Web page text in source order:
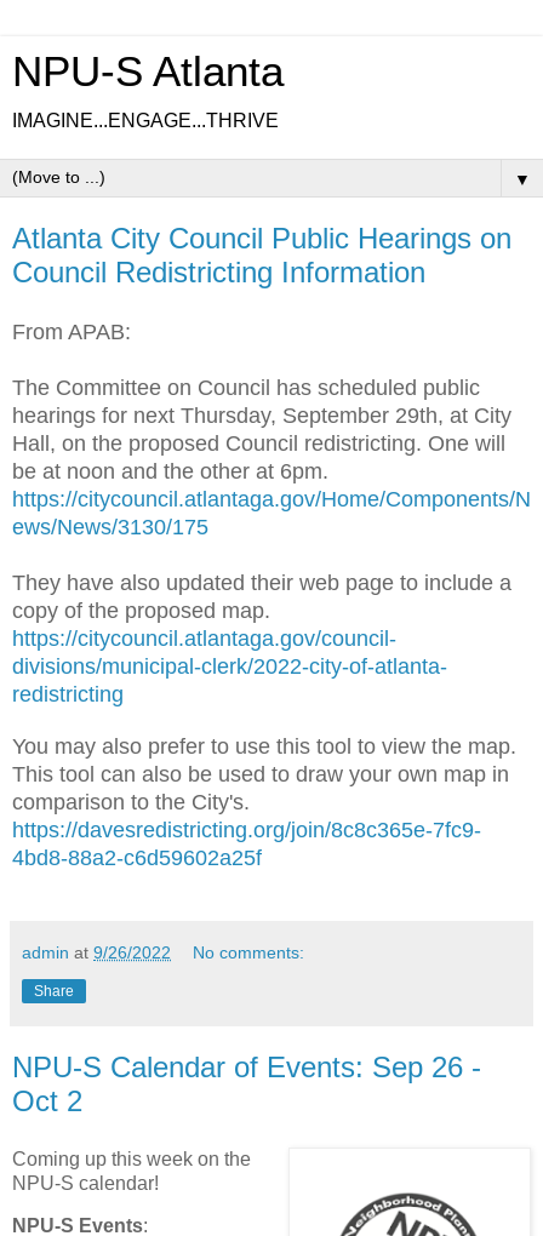
NPU-S Atlanta
IMAGINE...ENGAGE...THRIVE
▼
Atlanta City Council Public Hearings on
Council Redistricting Information
From APAB:
The Committee on Council has scheduled public
hearings for next Thursday, September 29th, at City
Hall, on the proposed Council redistricting. One will
be at noon and the other at 6pm.
https://citycouncil.atlantaga.gov/Home/Components/N
ews/News/3130/175
They have also updated their web page to include a
copy of the proposed map.
https://citycouncil.atlantaga.gov/council-
divisions/municipal-clerk/2022-city-of-atlanta-
redistricting
You may also prefer to use this tool to view the map.
This tool can also be used to draw your own map in
comparison to the City's.
https://davesredistricting.org/join/8c8c365e-7fc9-
4bd8-88a2-c6d59602a25f
admin at 9/26/2022 No comments:
Share
NPU-S Calendar of Events: Sep 26 -
Oct 2
Coming up this week on the
NPU-S calendar!
NPU-S Events: